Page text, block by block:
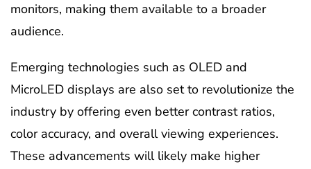
monitors, making them available to a broader
audience.
Emerging technologies such as OLED and
MicroLED displays are also set to revolutionize the
industry by offering even better contrast ratios,
color accuracy, and overall viewing experiences.
These advancements will likely make higher